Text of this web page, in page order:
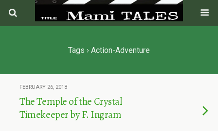
Tags › Action-Adventure
FEBRUARY 26, 2018
The Temple of the Crystal
Timekeeper by F. Ingram